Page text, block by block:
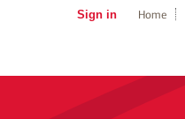
Sign in Home